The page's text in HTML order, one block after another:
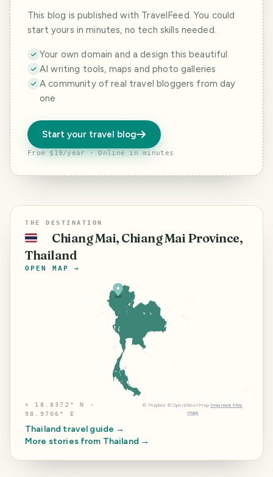
This blog is published with TravelFeed. You could
start yours in minutes, no tech skills needed.
Your own domain and a design this beautiful
AI writing tools, maps and photo galleries
A community of real travel bloggers from day
one
Start your travel blog
From $19/year · Online in minutes
THE DESTINATION
🇹🇭
Chiang Mai, Chiang Mai Province,
Thailand
OPEN MAP →
⌖ 18.8372° N ·
98.9706° E
© Mapbox © OpenStreetMap Improve this
map
Thailand travel guide →
More stories from Thailand →